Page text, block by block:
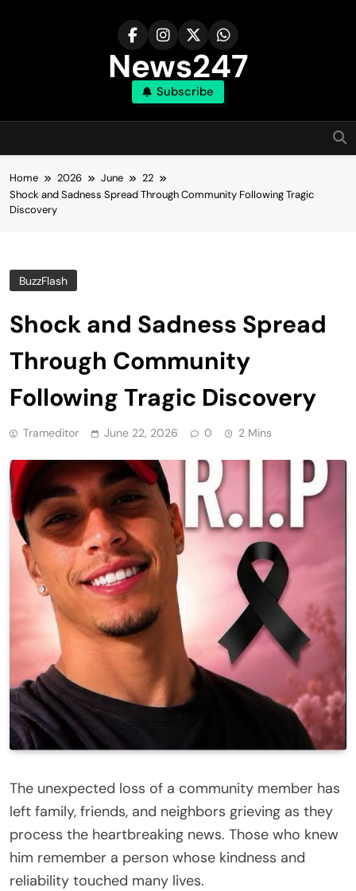
News247
Subscribe
Home 2026 June
22
Shock and Sadness Spread Through Community Following Tragic
Discovery
BuzzFlash
Shock and Sadness Spread
Through Community
Following Tragic Discovery
Trameditor June 22, 2026 0 2 Mins
The unexpected loss of a community member has
left family, friends, and neighbors grieving as they
process the heartbreaking news. Those who knew
him remember a person whose kindness and
reliability touched many lives.